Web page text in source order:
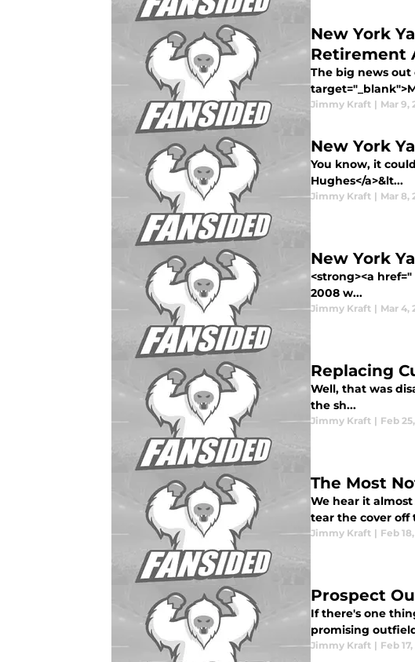
New York
Retirement
The big news out
Jimmy Kraft | Mar 9,
New York
You know, it
Hughes</a>&lt...
Jimmy Kraft | Mar 8,
New York
<strong><a
2008 w...
Jimmy Kraft | Mar 4,
Replacing
Well, that was
the sh...
Jimmy Kraft | Feb
The Most
We hear it
tear the cover off
Jimmy Kraft | Feb
Prospect
If there's one
promising
Jimmy Kraft | Feb